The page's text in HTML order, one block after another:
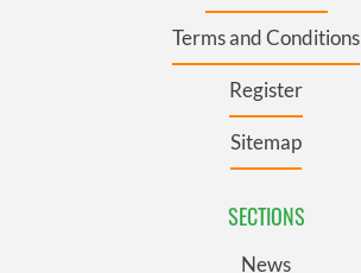
Terms and Conditions
Register
Sitemap
SECTIONS
News